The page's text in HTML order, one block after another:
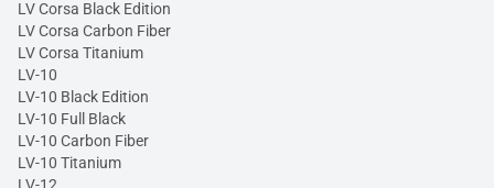
LV Corsa Black Edition
LV Corsa Carbon Fiber
LV Corsa Titanium
LV-10
LV-10 Black Edition
LV-10 Full Black
LV-10 Carbon Fiber
LV-10 Titanium